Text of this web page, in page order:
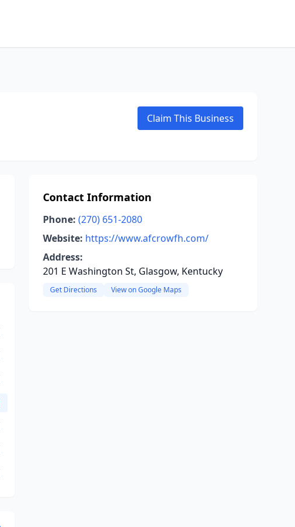
Claim This Business
Contact Information
Phone: (270) 651-2080
Website: https://www.afcrowfh.com/
Address:
201 E Washington St, Glasgow, Kentucky
Get Directions View on Google Maps